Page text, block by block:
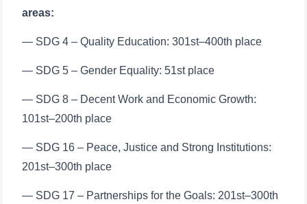
areas:
— SDG 4 – Quality Education: 301st–400th place
— SDG 5 – Gender Equality: 51st place
— SDG 8 – Decent Work and Economic Growth:
101st–200th place
— SDG 16 – Peace, Justice and Strong Institutions:
201st–300th place
— SDG 17 – Partnerships for the Goals: 201st–300th